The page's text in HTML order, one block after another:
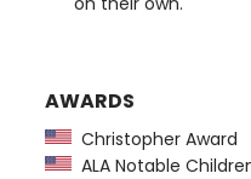
AWARDS
Christopher Award
ALA Notable